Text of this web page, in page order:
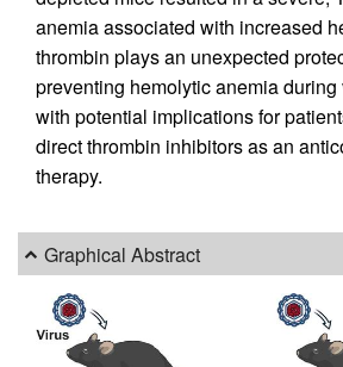
anemia associated with increased
thrombin plays an unexpected
preventing hemolytic anemia during
with potential implications for
direct thrombin inhibitors as an
therapy.
Graphical Abstract